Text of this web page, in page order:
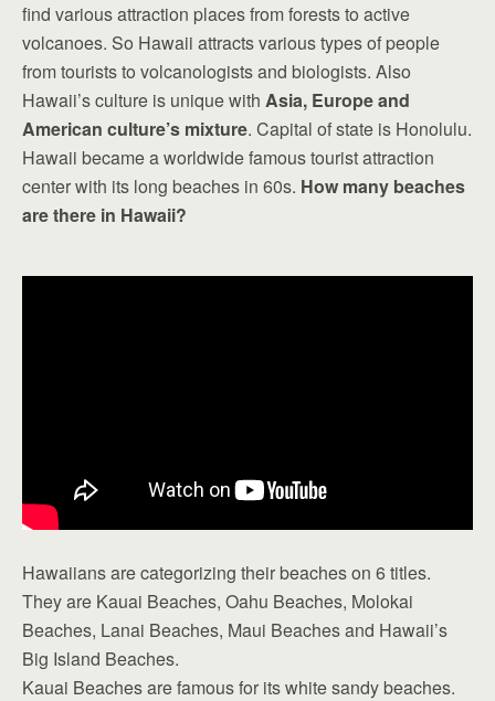
find various attraction places from forests to active
volcanoes. So Hawaii attracts various types of people
from tourists to volcanologists and biologists. Also
Hawaii’s culture is unique with Asia, Europe and
American culture’s mixture. Capital of state is Honolulu.
Hawaii became a worldwide famous tourist attraction
center with its long beaches in 60s. How many beaches
are there in Hawaii?
Hawaiians are categorizing their beaches on 6 titles.
They are Kauai Beaches, Oahu Beaches, Molokai
Beaches, Lanai Beaches, Maui Beaches and Hawaii’s
Big Island Beaches.
Kauai Beaches are famous for its white sandy beaches.